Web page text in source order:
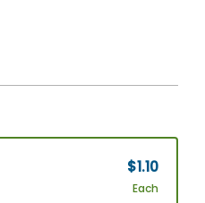
$1.10
Each